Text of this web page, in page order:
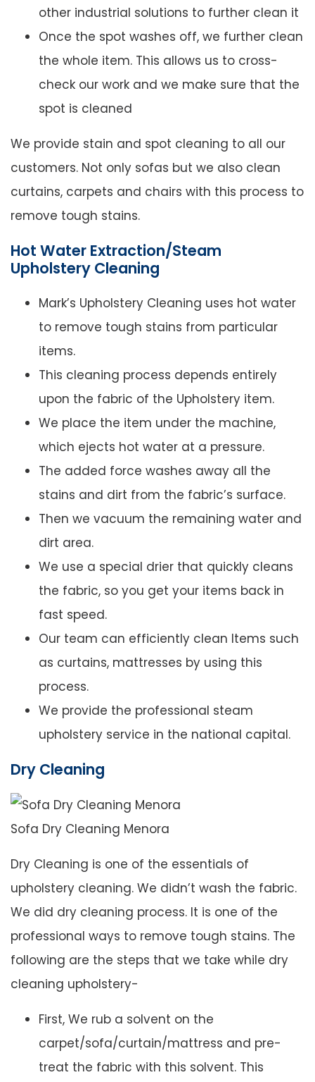
other industrial solutions to further clean it
Once the spot washes off, we further clean
the whole item. This allows us to cross-
check our work and we make sure that the
spot is cleaned
We provide stain and spot cleaning to all our
customers. Not only sofas but we also clean
curtains, carpets and chairs with this process to
remove tough stains.
Hot Water Extraction/Steam
Upholstery Cleaning
Mark’s Upholstery Cleaning uses hot water
to remove tough stains from particular
items.
This cleaning process depends entirely
upon the fabric of the Upholstery item.
We place the item under the machine,
which ejects hot water at a pressure.
The added force washes away all the
stains and dirt from the fabric’s surface.
Then we vacuum the remaining water and
dirt area.
We use a special drier that quickly cleans
the fabric, so you get your items back in
fast speed.
Our team can efficiently clean Items such
as curtains, mattresses by using this
process.
We provide the professional steam
upholstery service in the national capital.
Dry Cleaning
Sofa Dry Cleaning Menora
Dry Cleaning is one of the essentials of
upholstery cleaning. We didn’t wash the fabric.
We did dry cleaning process. It is one of the
professional ways to remove tough stains. The
following are the steps that we take while dry
cleaning upholstery-
First, We rub a solvent on the
carpet/sofa/curtain/mattress and pre-
treat the fabric with this solvent. This